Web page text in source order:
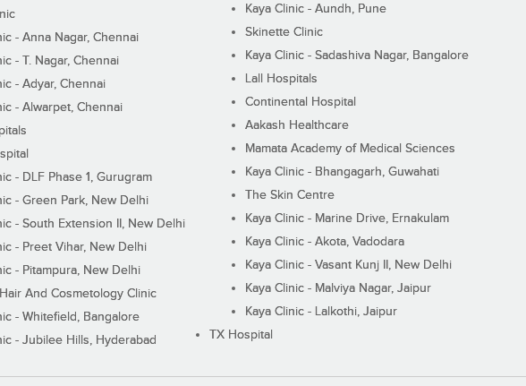
- Anna Nagar, Chennai
- T. Nagar, Chennai
- Adyar, Chennai
- Alwarpet, Chennai
- DLF Phase 1, Gurugram
- Green Park, New Delhi
- South Extension II, New Delhi
- Preet Vihar, New Delhi
- Pitampura, New Delhi
And Cosmetology Clinic
- Whitefield, Bangalore
- Jubilee Hills, Hyderabad
Kaya Clinic - Aundh, Pune
Skinette Clinic
Kaya Clinic - Sadashiva Nagar, Bangalore
Lall Hospitals
Continental Hospital
Aakash Healthcare
Mamata Academy of Medical Sciences
Kaya Clinic - Bhangagarh, Guwahati
The Skin Centre
Kaya Clinic - Marine Drive, Ernakulam
Kaya Clinic - Akota, Vadodara
Kaya Clinic - Vasant Kunj II, New Delhi
Kaya Clinic - Malviya Nagar, Jaipur
Kaya Clinic - Lalkothi, Jaipur
TX Hospital